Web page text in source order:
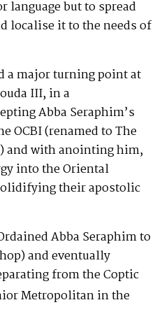
language but to spread
localise it to the needs of
a major turning point at
III, in a
Abba Seraphim’s
OCBI (renamed to The
and with anointing him,
into the Oriental
their apostolic
Abba Seraphim to
and eventually
from the Coptic
Metropolitan in the